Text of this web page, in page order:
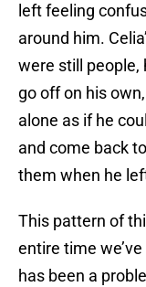
left feeling
around him.
were still people,
go off on his
alone as if he
and come back
them when he
This pattern of
entire time
has been a